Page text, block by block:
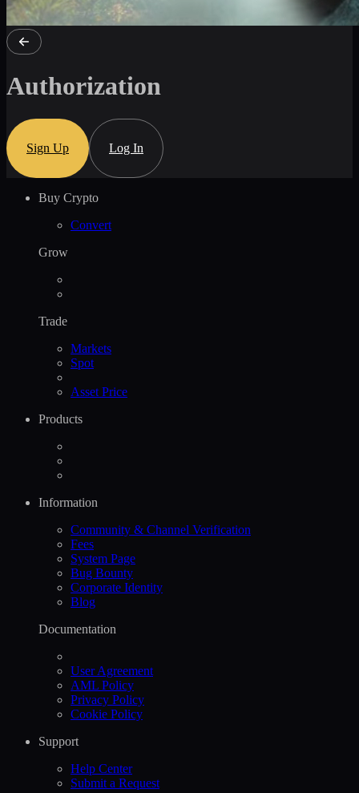
Authorization
Sign Up Log In
Buy Crypto
Convert
Grow
Trade
Markets
Spot
Asset Price
Products
Information
Community & Channel Verification
Fees
System Page
Bug Bounty
Corporate Identity
Blog
Documentation
User Agreement
AML Policy
Privacy Policy
Cookie Policy
Support
Help Сenter
Submit a Request